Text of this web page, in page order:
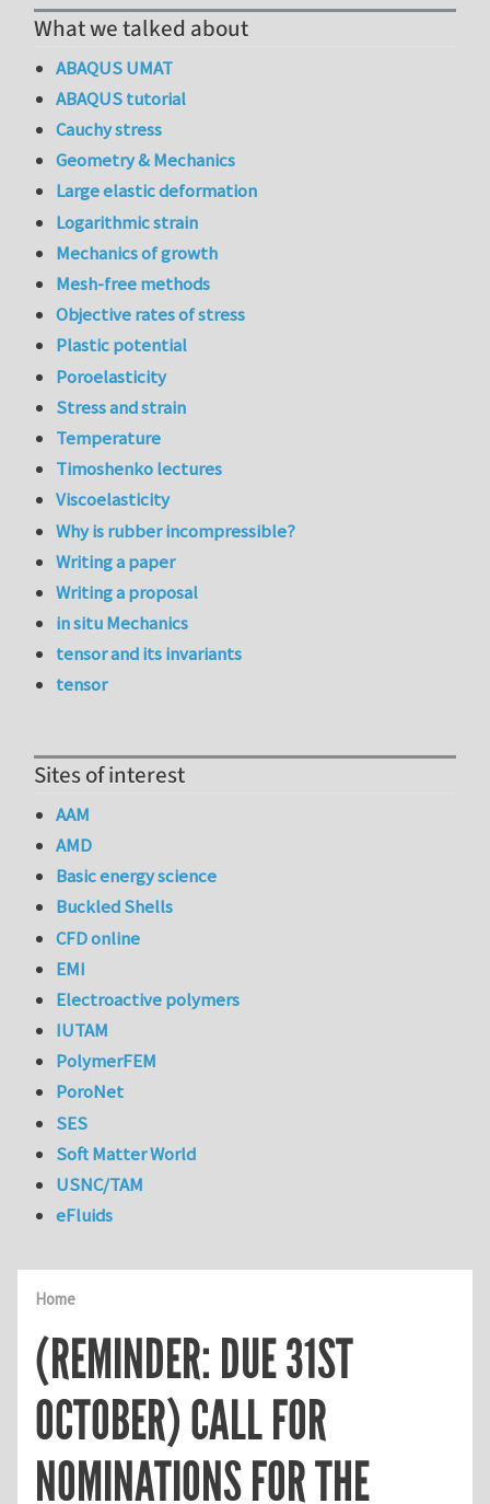
Home
(REMINDER: DUE 31ST
OCTOBER) CALL FOR
NOMINATIONS FOR THE
What we talked about
ABAQUS UMAT
ABAQUS tutorial
Cauchy stress
Geometry & Mechanics
Large elastic deformation
Logarithmic strain
Mechanics of growth
Mesh-free methods
Objective rates of stress
Plastic potential
Poroelasticity
Stress and strain
Temperature
Timoshenko lectures
Viscoelasticity
Why is rubber incompressible?
Writing a paper
Writing a proposal
in situ Mechanics
tensor and its invariants
tensor
Sites of interest
AAM
AMD
Basic energy science
Buckled Shells
CFD online
EMI
Electroactive polymers
IUTAM
PolymerFEM
PoroNet
SES
Soft Matter World
USNC/TAM
eFluids